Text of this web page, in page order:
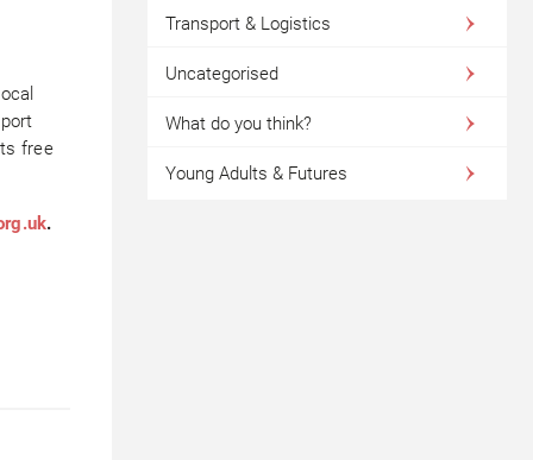
free
.
Transport & Logistics
Uncategorised
What do you think?
Young Adults & Futures